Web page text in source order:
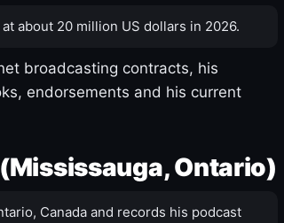
about 20 million US dollars in 2026.
broadcasting contracts, his
endorsements and his current
Ontario)
Canada and records his podcast